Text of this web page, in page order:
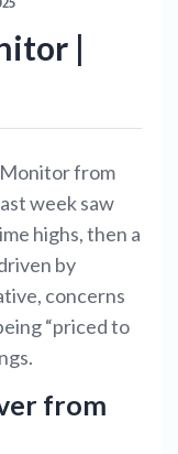
|
from
week saw
highs, then a
by
concerns
“priced to
from